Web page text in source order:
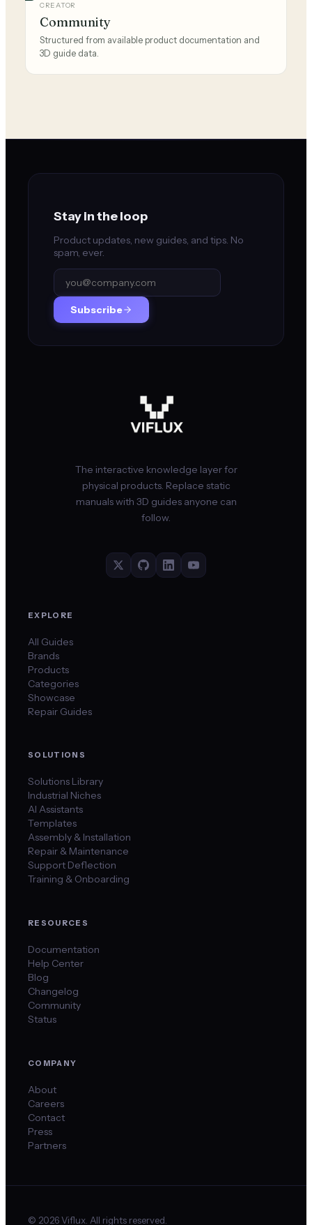
CREATOR
Community
Structured from available product documentation and
3D guide data.
Stay in the loop
Product updates, new guides, and tips. No
spam, ever.
Subscribe
The interactive knowledge layer for
physical products. Replace static
manuals with 3D guides anyone can
follow.
EXPLORE
All Guides
Brands
Products
Categories
Showcase
Repair Guides
SOLUTIONS
Solutions Library
Industrial Niches
AI Assistants
Templates
Assembly & Installation
Repair & Maintenance
Support Deflection
Training & Onboarding
RESOURCES
Documentation
Help Center
Blog
Changelog
Community
Status
COMPANY
About
Careers
Contact
Press
Partners
© 2026Viflux. All rights reserved.